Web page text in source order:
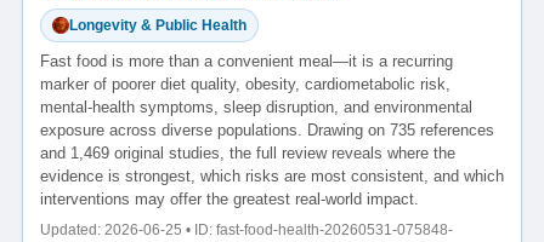
Longevity & Public Health
Fast food is more than a convenient meal—it is a recurring
marker of poorer diet quality, obesity, cardiometabolic risk,
mental-health symptoms, sleep disruption, and environmental
exposure across diverse populations. Drawing on 735 references
and 1,469 original studies, the full review reveals where the
evidence is strongest, which risks are most consistent, and which
interventions may offer the greatest real-world impact.
Updated: 2026-06-25 • ID: fast-food-health-20260531-075848-